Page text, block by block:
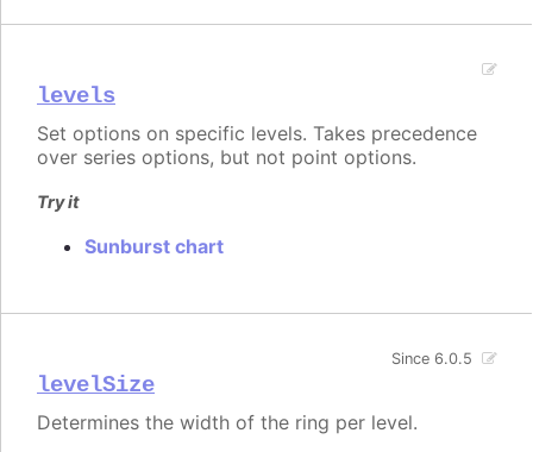
levels
Set options on specific levels. Takes precedence
over series options, but not point options.
Try it
Sunburst chart
levelSize
Since 6.0.5
Determines the width of the ring per level.